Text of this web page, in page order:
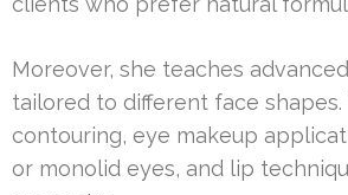
Moreover, she teaches
tailored to different face shapes.
contouring, eye makeup
or monolid eyes, and lip